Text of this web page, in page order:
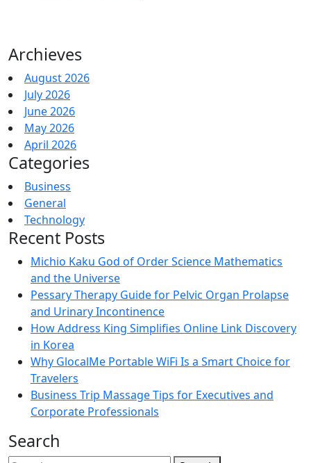
Archieves
August 2026
July 2026
June 2026
May 2026
April 2026
Categories
Business
General
Technology
Recent Posts
Michio Kaku God of Order Science Mathematics
and the Universe
Pessary Therapy Guide for Pelvic Organ Prolapse
and Urinary Incontinence
How Address King Simplifies Online Link Discovery
in Korea
Why GlocalMe Portable WiFi Is a Smart Choice for
Travelers
Business Trip Massage Tips for Executives and
Corporate Professionals
Search